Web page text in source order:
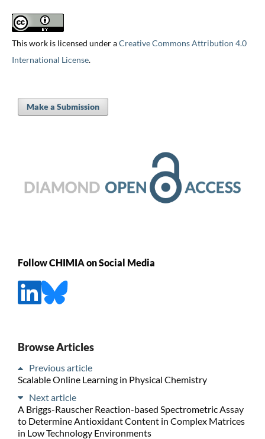
This work is licensed under aCreative Commons Attribution 4.0
International License.
Make a Submission
Follow CHIMIA on Social Media
Browse Articles
Previous article
Scalable Online Learning in Physical Chemistry
Next article
A Briggs-Rauscher Reaction-based Spectrometric Assay
to Determine Antioxidant Content in Complex Matrices
in Low Technology Environments